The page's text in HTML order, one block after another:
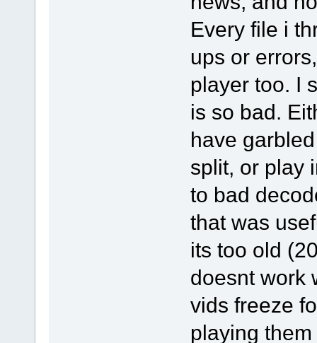
Every file i
ups or
player too. I
is so bad.
have
split, or play
to bad
that was
its too old
doesnt work
vids freeze
playing